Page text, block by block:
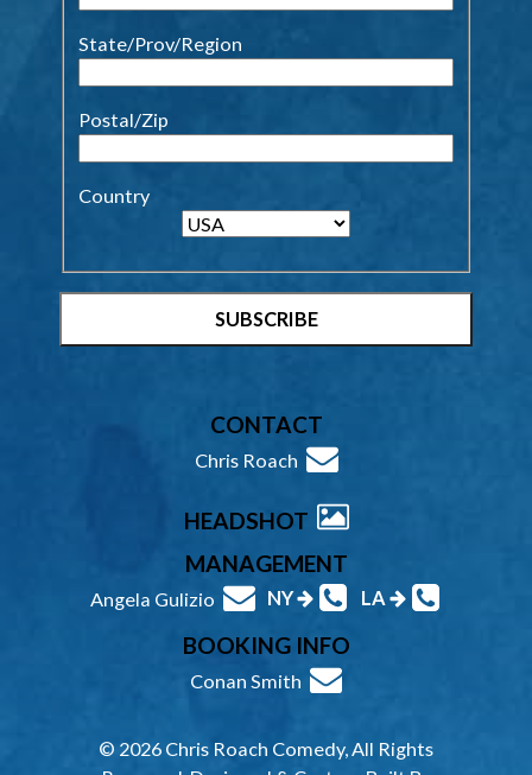
State/Prov/Region
Postal/Zip
Country
CONTACT
Chris Roach
HEADSHOT
MANAGEMENT
Angela Gulizio NY LA
BOOKING INFO
Conan Smith
© 2026 Chris Roach Comedy, All Rights